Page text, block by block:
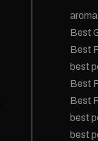
Best
Best
best
Best
Best
best
best